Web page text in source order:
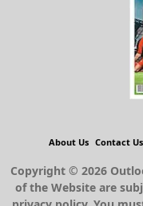
About Us Contact Us
Copyright © 2026
of the Website are